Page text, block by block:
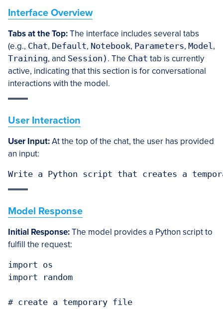
Interface Overview
Tabs at the Top:The interface includes several tabs
(e.g., Chat, Default, Notebook, Parameters, Model,
Training, and Session ) . The Chat tab is currently
active, indicating that this section is for conversational
interactions with the model.
User Interaction
User Input:At the top of the chat, the user has provided
an input:
Write a Python script that creates a
Model Response
Initial Response:The model provides a Python script to
fulfill the request:
import os
import random
# create a temporary file